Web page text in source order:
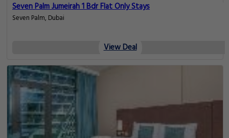
Seven Palm Jumeirah 1 Bdr Flat Only Stays
Seven Palm, Dubai
View Deal